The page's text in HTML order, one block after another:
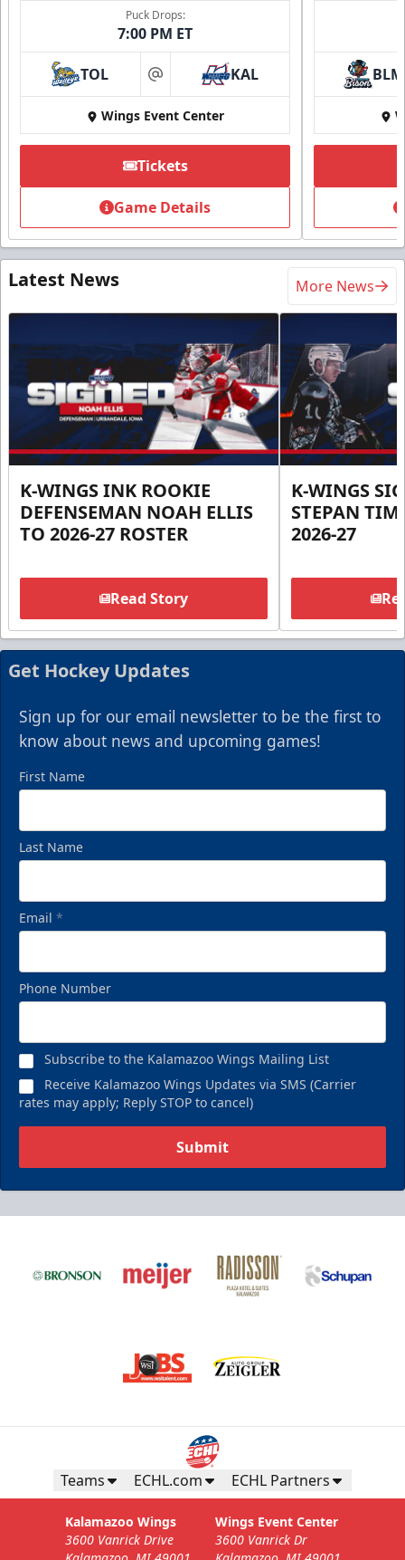
Puck Drops:
7:00 PM ET
TOL at KAL
Wings Event Center
Tickets
Game Details
BLM
Latest News More News
K-WINGS INK ROOKIE
DEFENSEMAN NOAH ELLIS
TO 2026-27 ROSTER
Read Story
K-WINGS
STEPAN
2026-27
Get Hockey Updates
Sign up for our email newsletter to be the first to
know about news and upcoming games!
First Name
Last Name
Email *
Phone Number
Subscribe to the Kalamazoo Wings Mailing List
Receive Kalamazoo Wings Updates via SMS (Carrier
rates may apply; Reply STOP to cancel)
Submit
Teams ECHL.com ECHL Partners
Kalamazoo Wings
3600 Vanrick Drive
Wings Event Center
3600 Vanrick Dr